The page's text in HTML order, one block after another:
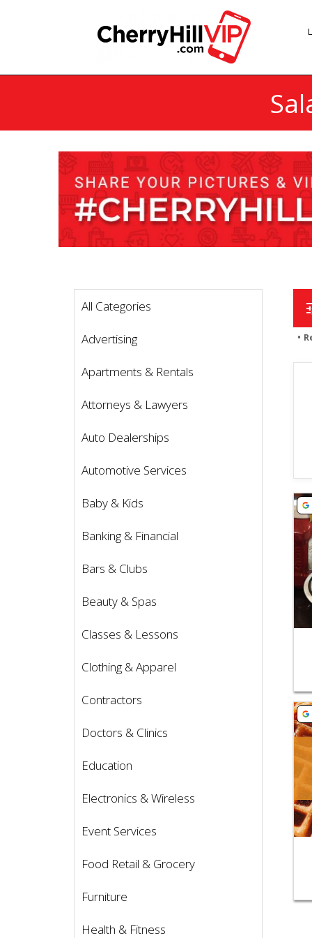
All Categories
Advertising
Apartments & Rentals
Attorneys & Lawyers
Auto Dealerships
Automotive Services
Baby & Kids
Banking & Financial
Bars & Clubs
Beauty & Spas
Classes & Lessons
Clothing & Apparel
Contractors
Doctors & Clinics
Education
Electronics & Wireless
Event Services
Food Retail & Grocery
Furniture
Health & Fitness